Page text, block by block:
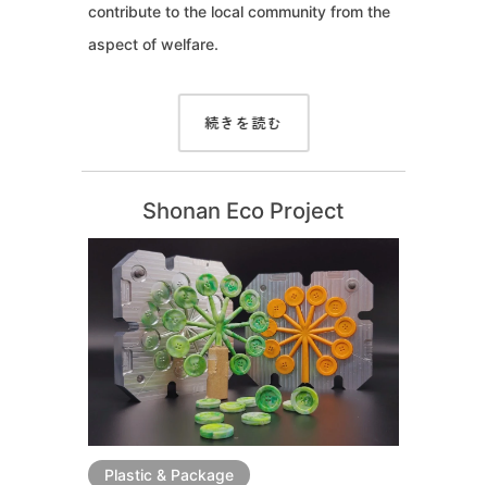
contribute to the local community from the
aspect of welfare.
続きを読む
Shonan Eco Project
Plastic & Package